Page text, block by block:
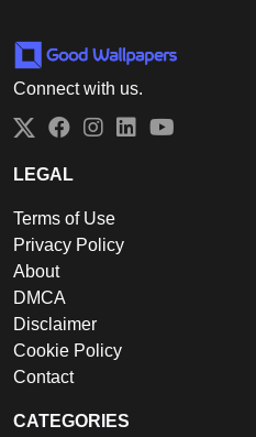
Connect with us.
Twitter
Facebook
Instagram
LinkedIn
LEGAL
Terms of Use
Privacy Policy
About
DMCA
Disclaimer
Cookie Policy
Contact
CATEGORIES